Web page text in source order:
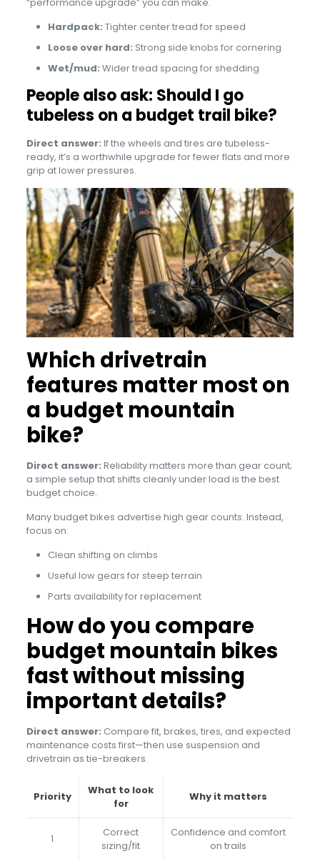
Hardpack: Tighter center tread for speed
Loose over hard: Strong side knobs for cornering
Wet/mud: Wider tread spacing for shedding
People also ask: Should I go
tubeless on a budget trail bike?
Direct answer: If the wheels and tires are tubeless-
ready, it’s a worthwhile upgrade for fewer flats and more
grip at lower pressures.
Which drivetrain
features matter most on
a budget mountain
bike?
Direct answer: Reliability matters more than gear count;
a simple setup that shifts cleanly under load is the best
budget choice.
Many budget bikes advertise high gear counts. Instead,
focus on:
Clean shifting on climbs
Useful low gears for steep terrain
Parts availability for replacement
How do you compare
budget mountain bikes
fast without missing
important details?
Direct answer: Compare fit, brakes, tires, and expected
maintenance costs first—then use suspension and
drivetrain as tie-breakers.
Priority
What to look
for
Why it matters
1
Correct
sizing/fit
Confidence and comfort
on trails